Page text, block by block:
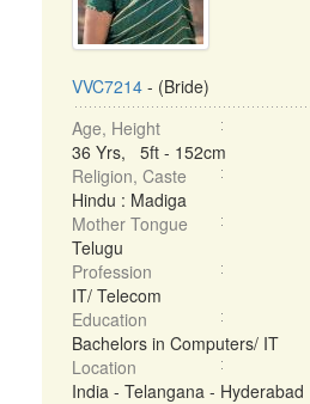
VVC7214 - (Bride)
Age, Height
36 Yrs, 5ft - 152cm
Religion, Caste
Hindu : Madiga
Mother Tongue
Telugu
Profession
IT/ Telecom
Education
Bachelors in Computers/ IT
Location
India - Telangana - Hyderabad